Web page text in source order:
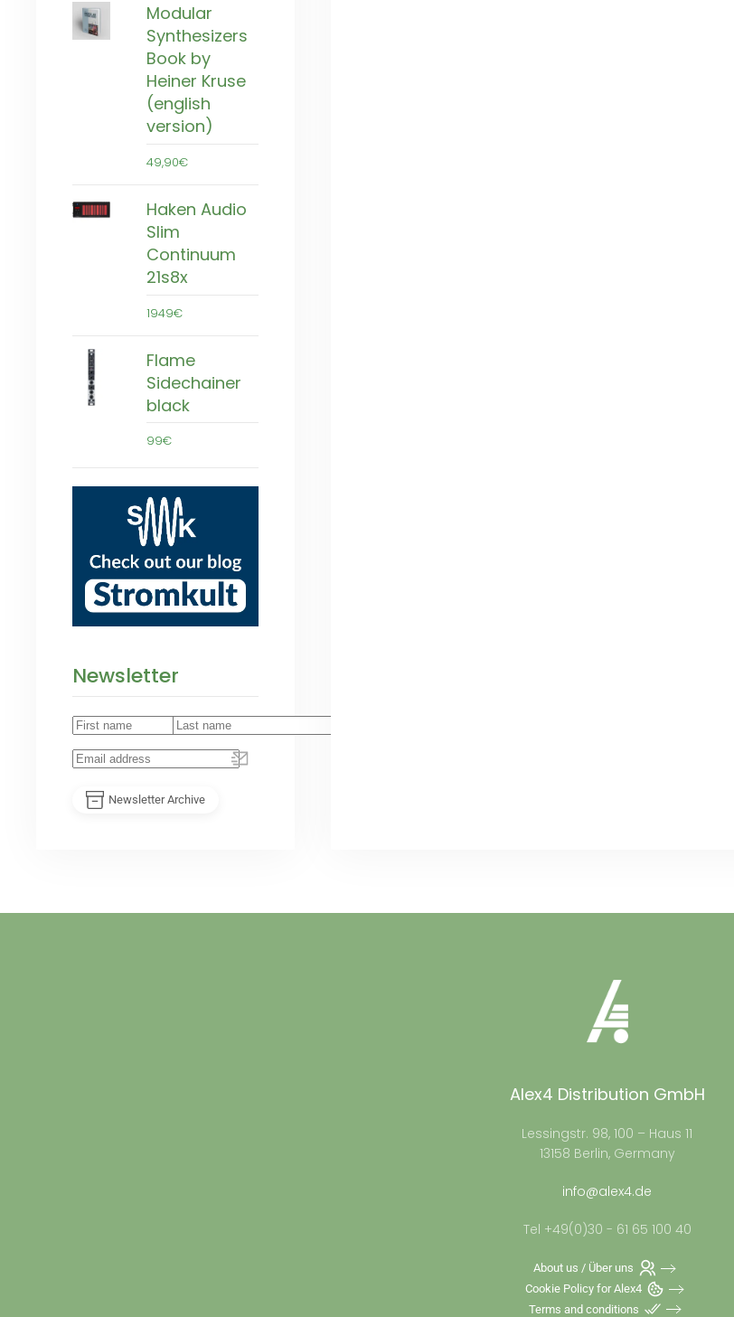
Modular
Synthesizers
Book by
Heiner Kruse
(english
version)
49,90€
Haken Audio
Slim
Continuum
21s8x
1949€
Flame
Sidechainer
black
99€
Newsletter
Newsletter Archive
Alex4 Distribution GmbH
Lessingstr. 98, 100 – Haus 11
13158 Berlin, Germany
info@alex4.de
Tel +49(0)30 - 61 65 100 40
About us / Über uns
Cookie Policy for Alex4
Terms and conditions